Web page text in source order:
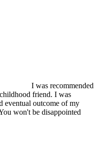
I was recommended
friend. I was
eventual outcome of my
won't be disappointed